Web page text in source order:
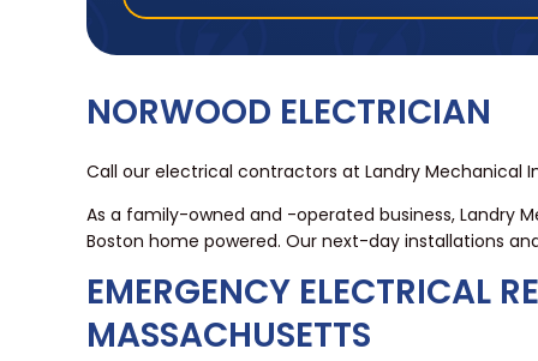
NORWOOD ELECTRICIAN
Call our electrical contractors at Landry Mechanical
As a family-owned and -operated business, Landry
Boston home powered. Our next-day installations
EMERGENCY ELECTRICAL
MASSACHUSETTS